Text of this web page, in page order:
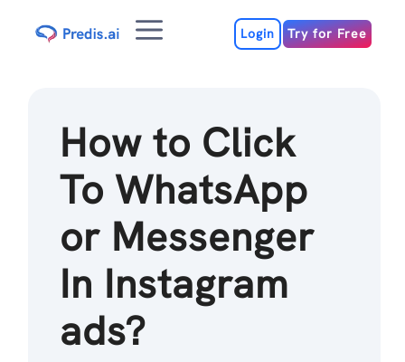
Menu Login Try for Free
How to Click
To WhatsApp
or Messenger
In Instagram
ads?